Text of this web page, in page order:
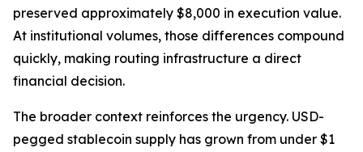
preserved approximately $8,000 in execution value.
At institutional volumes, those differences compound
quickly, making routing infrastructure a direct
financial decision.
The broader context reinforces the urgency. USD-
pegged stablecoin supply has grown from under $1